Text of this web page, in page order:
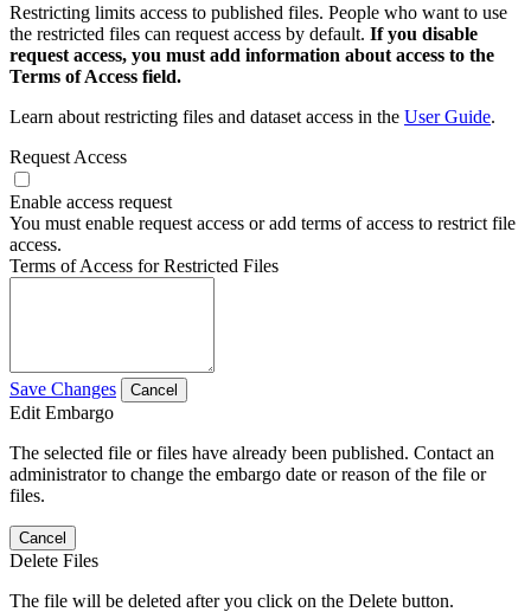
Restricting limits access to published files. People who want to use
the restricted files can request access by default. If you disable
request access, you must add information about access to the
Terms of Access field.
Learn about restricting files and dataset access in the User Guide.
Request Access
Enable access request
You must enable request access or add terms of access to restrict file
access.
Terms of Access for Restricted Files
Save Changes Cancel
Edit Embargo
The selected file or files have already been published. Contact an
administrator to change the embargo date or reason of the file or
files.
Cancel
Delete Files
The file will be deleted after you click on the Delete button.